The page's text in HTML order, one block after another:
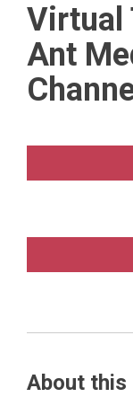
Virtual
Ant
About this